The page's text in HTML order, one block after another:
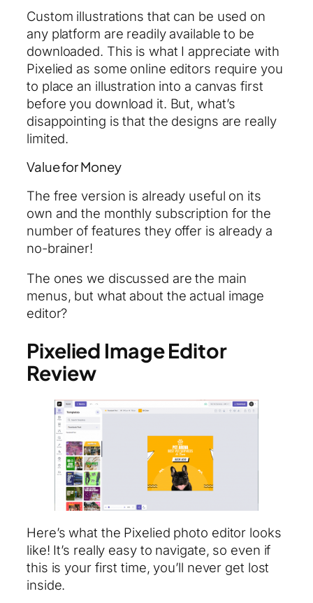
Custom illustrations that can be used on
any platform are readily available to be
downloaded. This is what I appreciate with
Pixelied as some online editors require you
to place an illustration into a canvas first
before you download it. But, what’s
disappointing is that the designs are really
limited.
Value for Money
The free version is already useful on its
own and the monthly subscription for the
number of features they offer is already a
no-brainer!
The ones we discussed are the main
menus, but what about the actual image
editor?
Pixelied Image Editor
Review
Here’s what the Pixelied photo editor looks
like! It’s really easy to navigate, so even if
this is your first time, you’ll never get lost
inside.